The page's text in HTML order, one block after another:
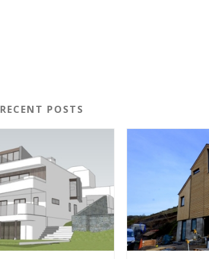
RECENT POSTS